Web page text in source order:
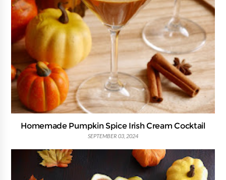
Homemade Pumpkin Spice Irish Cream Cocktail
SEPTEMBER 03, 2024